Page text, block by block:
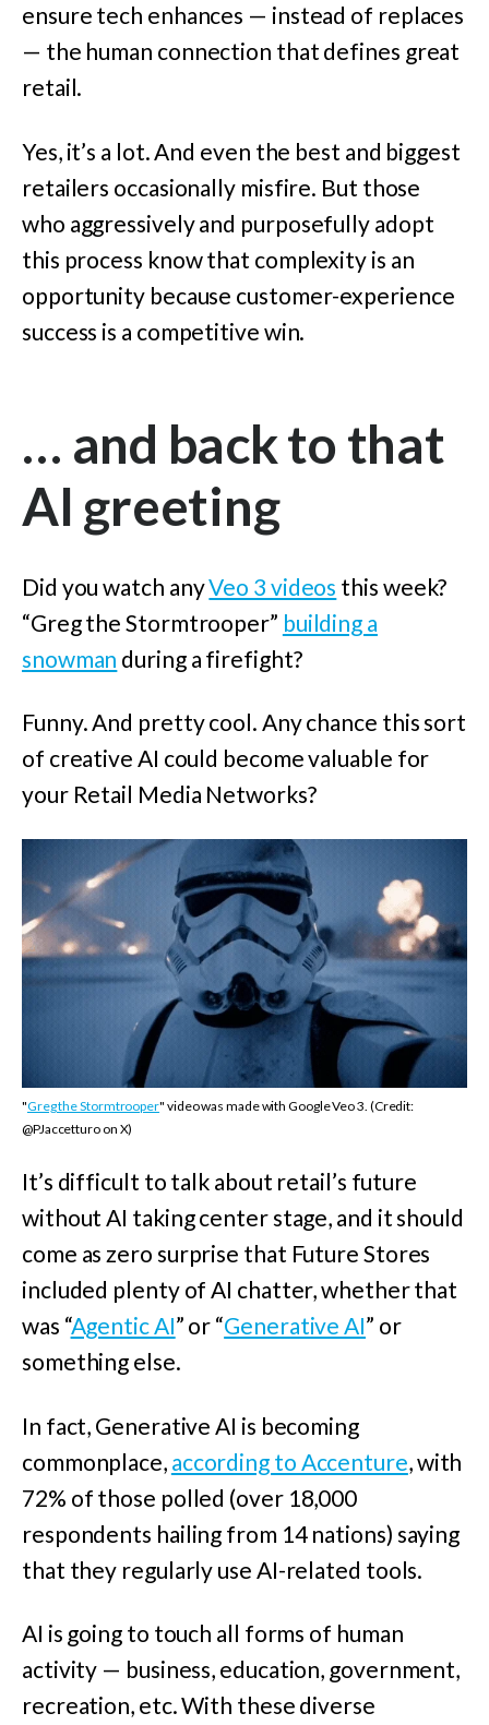
ensure tech enhances — instead of replaces
— the human connection that defines great
retail.
Yes, it’s a lot. And even the best and biggest
retailers occasionally misfire. But those
who aggressively and purposefully adopt
this process know that complexity is an
opportunity because customer-experience
success is a competitive win.
… and back to that
AI greeting
Did you watch anyVeo 3 videos this week?
“Greg the Stormtrooper” building a
snowman during a firefight?
Funny. And pretty cool. Any chance this sort
of creative AI could become valuable for
your Retail Media Networks?
"Greg the Stormtrooper" video was made with Google Veo 3. (Credit:
@PJaccetturo on X)
It’s difficult to talk about retail’s future
without AI taking center stage, and it should
come as zero surprise that Future Stores
included plenty of AI chatter, whether that
was “Agentic AI” or “Generative AI” or
something else.
In fact, Generative AI is becoming
commonplace, according to Accenture, with
72% of those polled (over 18,000
respondents hailing from 14 nations) saying
that they regularly use AI-related tools.
AI is going to touch all forms of human
activity — business, education, government,
recreation, etc. With these diverse